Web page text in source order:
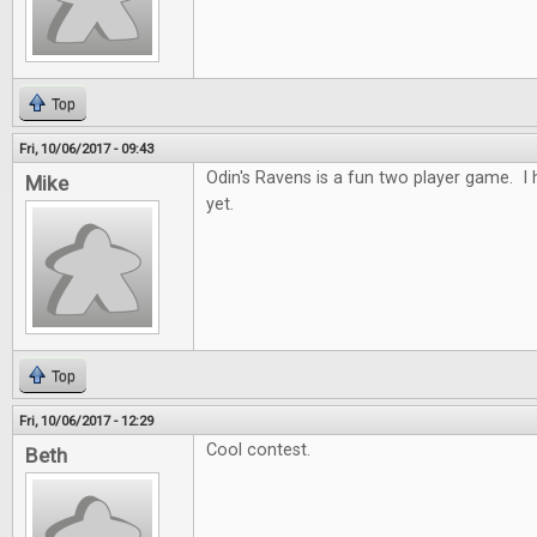
Top
Fri, 10/06/2017 - 09:43
Mike
Odin's Ravens is a fun two player game. I
yet.
Top
Fri, 10/06/2017 - 12:29
Beth Cool contest.